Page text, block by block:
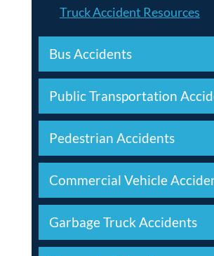
Truck Accident Resources
Bus Accidents
Public Transportation
Pedestrian Accidents
Commercial Vehicle
Garbage Truck Accidents